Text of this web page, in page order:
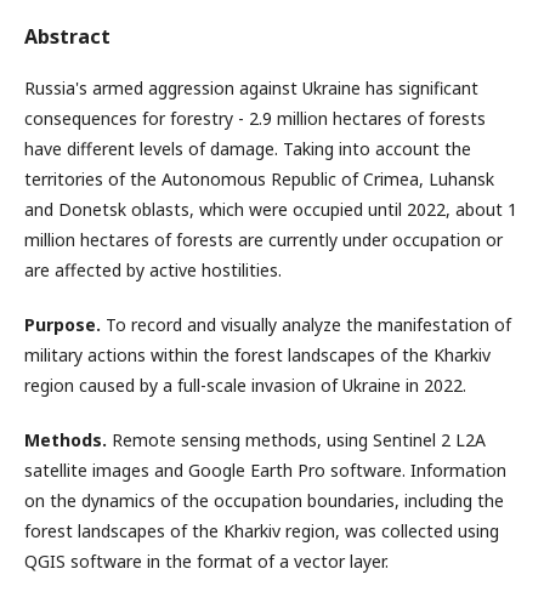
Abstract
Russia's armed aggression against Ukraine has significant
consequences for forestry - 2.9 million hectares of forests
have different levels of damage. Taking into account the
territories of the Autonomous Republic of Crimea, Luhansk
and Donetsk oblasts, which were occupied until 2022, about 1
million hectares of forests are currently under occupation or
are affected by active hostilities.
Purpose. To record and visually analyze the manifestation of
military actions within the forest landscapes of the Kharkiv
region caused by a full-scale invasion of Ukraine in 2022.
Methods. Remote sensing methods, using Sentinel 2 L2A
satellite images and Google Earth Pro software. Information
on the dynamics of the occupation boundaries, including the
forest landscapes of the Kharkiv region, was collected using
QGIS software in the format of a vector layer.